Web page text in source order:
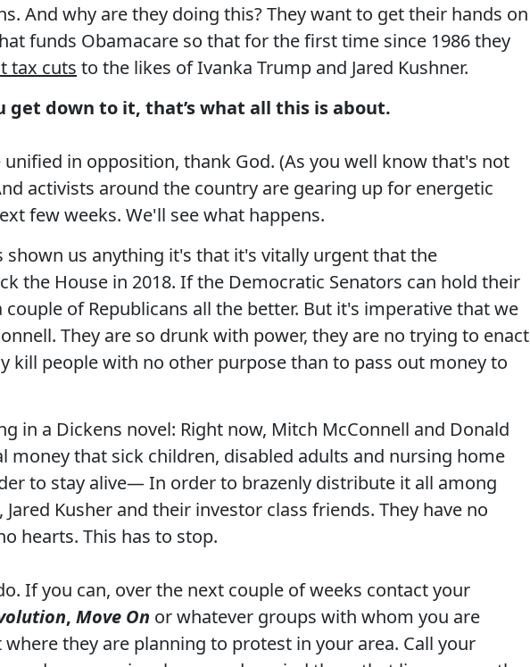
And why are they doing this? They want to get their hands on
funds Obamacare so that for the first time since 1986 they
tax cuts to the likes of Ivanka Trump and Jared Kushner.
get down to it, that’s what all this is about.
in opposition, thank God. (As you well know that's not
activists around the country are gearing up for energetic
few weeks. We'll see what happens.
shown us anything it's that it's vitally urgent that the
the House in 2018. If the Democratic Senators can hold their
couple of Republicans all the better. But it's imperative that we
They are so drunk with power, they are no trying to enact
kill people with no other purpose than to pass out money to
in a Dickens novel: Right now, Mitch McConnell and Donald
money that sick children, disabled adults and nursing home
to stay alive— In order to brazenly distribute it all among
Jared Kusher and their investor class friends. They have no
hearts. This has to stop.
If you can, over the next couple of weeks contact your
, Move On or whatever groups with whom you are
they are planning to protest in your area. Call your